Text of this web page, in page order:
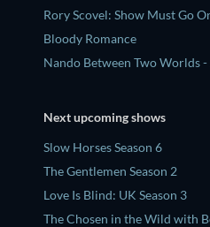
Rory Scovel: Show Must Go
Bloody Romance
Nando Between Two Worlds
Next upcoming shows
Slow Horses Season 6
The Gentlemen Season 2
Love Is Blind: UK Season 3
The Chosen in the Wild with